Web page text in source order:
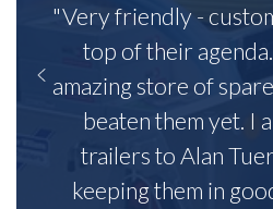
"Very friendly -
top of their
amazing store of
beaten them yet. I
trailers to Alan
keeping them in